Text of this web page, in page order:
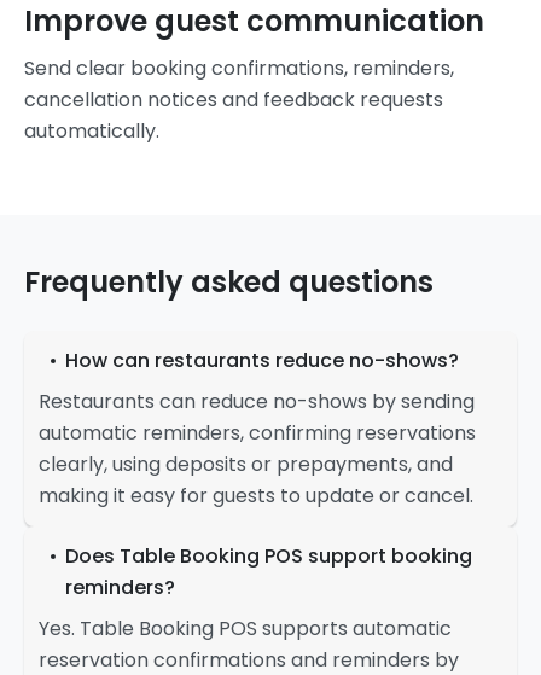
Improve guest communication
Send clear booking confirmations, reminders,
cancellation notices and feedback requests
automatically.
Frequently asked questions
How can restaurants reduce no-shows?
Restaurants can reduce no-shows by sending
automatic reminders, confirming reservations
clearly, using deposits or prepayments, and
making it easy for guests to update or cancel.
Does Table Booking POS support booking
reminders?
Yes. Table Booking POS supports automatic
reservation confirmations and reminders by